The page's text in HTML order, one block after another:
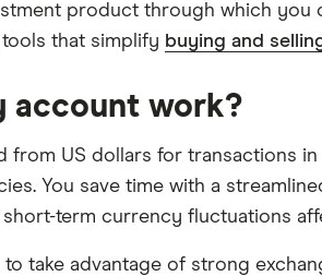
product through which you
that simplify buying and
account work?
US dollars for transactions
You save time with a
term currency fluctuations
take advantage of strong